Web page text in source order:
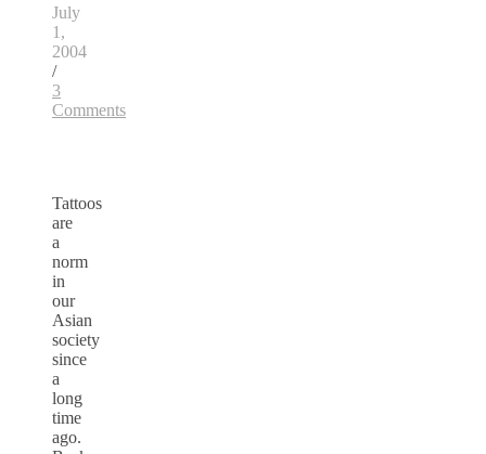
July
1,
2004
/
3
Comments
Tattoos
are
a
norm
in
our
Asian
society
since
a
long
time
ago.